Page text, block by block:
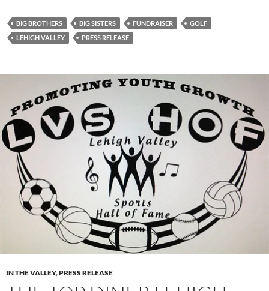
BIG BROTHERS BIG SISTERS FUNDRAISER
GOLF
LEHIGH VALLEY
PRESS RELEASE
IN THE VALLEY,PRESS RELEASE